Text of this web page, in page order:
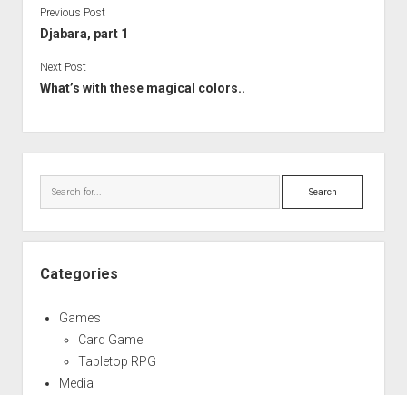
Previous Post
Djabara, part 1
Next Post
What’s with these magical colors..
Search
Categories
Games
Card Game
Tabletop RPG
Media